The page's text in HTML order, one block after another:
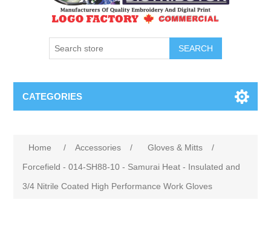
SEARCH
CATEGORIES
Home / Accessories / Gloves & Mitts
/
Forcefield - 014-SH88-10 - Samurai Heat - Insulated and
3/4 Nitrile Coated High Performance Work Gloves